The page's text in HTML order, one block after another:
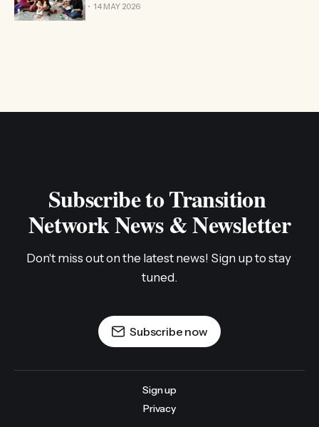
14 MAY 2026
Subscribe to Transition
Network News & Newsletter
Don't miss out on the latest news! Sign up to stay
tuned.
Subscribe now
Sign up
Privacy